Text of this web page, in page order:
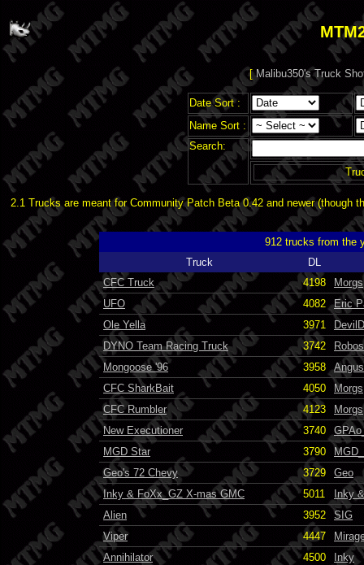
[Malibu350's Truck
Date Sort :
Name Sort :
Search:
2.1 Trucks are meant for Community Patch Beta 0.42 and newer
912 trucks from the
Truck
DL
CFC Truck
4198
Morgs
UFO
4082
Eric
Ole Yella
3971
DYNO Team Racing Truck
3742
Mongoose '96
3958
Angus
CFC SharkBait
4050
Morgs
CFC Rumbler
4123
Morgs
New Executioner
3740
MGD Star
3790
Geo's 72 Chevy
3729
Geo
Inky & FoXx_GZ X-mas GMC
5011
Inky
Alien
3952
SIG
Viper
4447
Annihilator
4500
Inky